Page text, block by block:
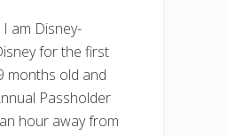
I am Disney-
for the first
months old and
Passholder
hour away from